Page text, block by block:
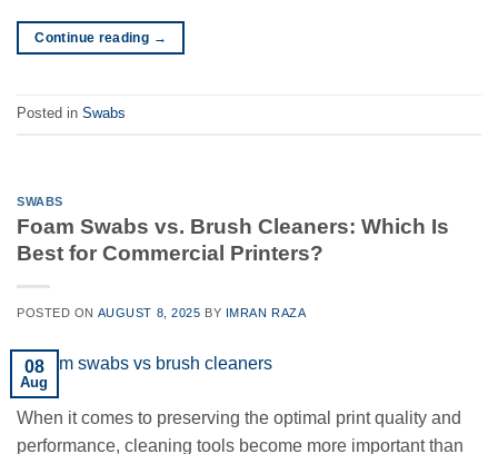
Continue reading →
Posted in Swabs
SWABS
Foam Swabs vs. Brush Cleaners: Which Is
Best for Commercial Printers?
POSTED ON AUGUST 8, 2025 BY IMRAN RAZA
08
Aug
When it comes to preserving the optimal print quality and
performance, cleaning tools become more important than